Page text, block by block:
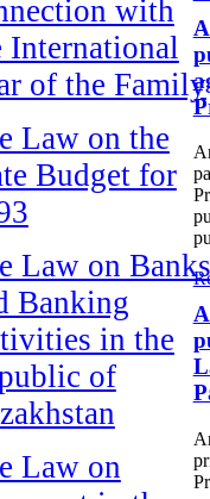
with
International
of the Family
Law on the
Budget for
Law on Banks
Banking
in the
of
Law on